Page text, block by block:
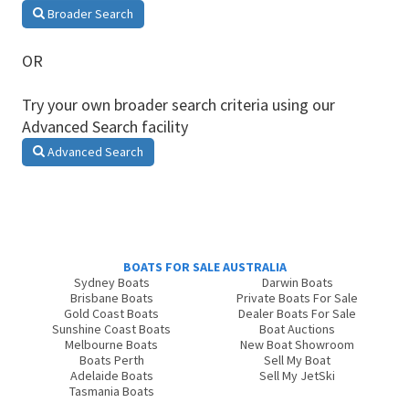
Broader Search
OR
Try your own broader search criteria using our
Advanced Search facility
Advanced Search
BOATS FOR SALE AUSTRALIA
Sydney Boats
Brisbane Boats
Gold Coast Boats
Sunshine Coast Boats
Melbourne Boats
Boats Perth
Adelaide Boats
Tasmania Boats
Darwin Boats
Private Boats For Sale
Dealer Boats For Sale
Boat Auctions
New Boat Showroom
Sell My Boat
Sell My JetSki